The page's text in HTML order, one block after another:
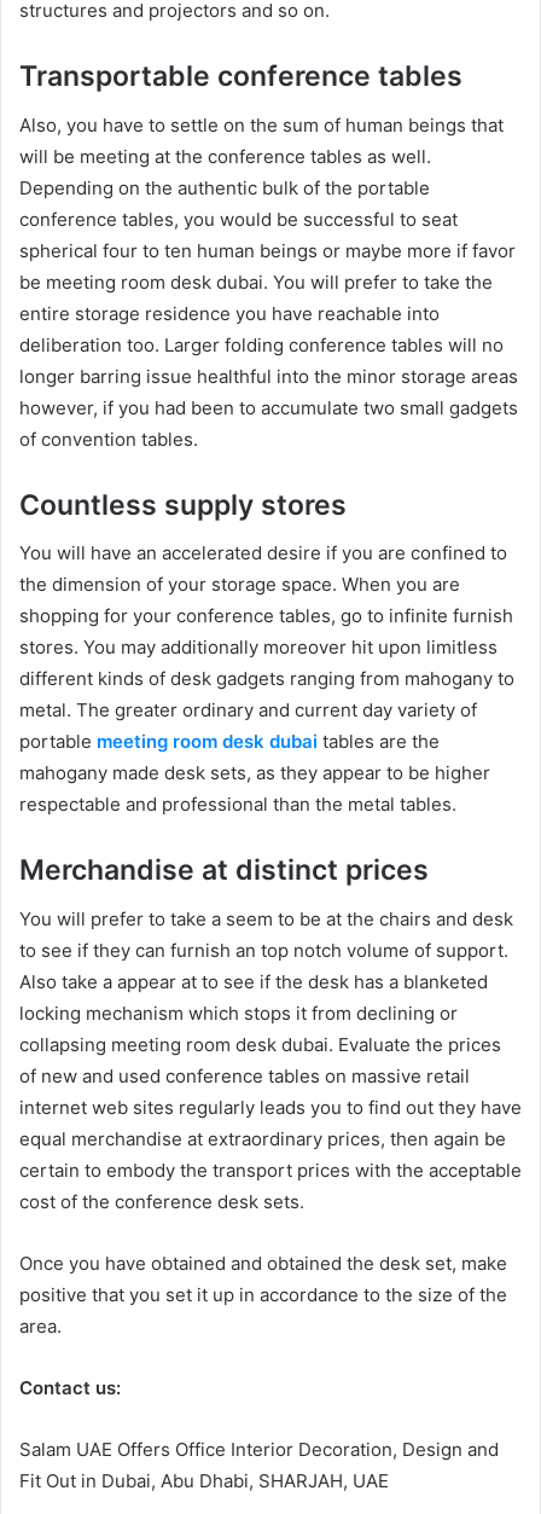
structures and projectors and so on.
Transportable conference tables
Also, you have to settle on the sum of human beings that
will be meeting at the conference tables as well.
Depending on the authentic bulk of the portable
conference tables, you would be successful to seat
spherical four to ten human beings or maybe more if favor
be meeting room desk dubai. You will prefer to take the
entire storage residence you have reachable into
deliberation too. Larger folding conference tables will no
longer barring issue healthful into the minor storage areas
however, if you had been to accumulate two small gadgets
of convention tables.
Countless supply stores
You will have an accelerated desire if you are confined to
the dimension of your storage space. When you are
shopping for your conference tables, go to infinite furnish
stores. You may additionally moreover hit upon limitless
different kinds of desk gadgets ranging from mahogany to
metal. The greater ordinary and current day variety of
portable meeting room desk dubai tables are the
mahogany made desk sets, as they appear to be higher
respectable and professional than the metal tables.
Merchandise at distinct prices
You will prefer to take a seem to be at the chairs and desk
to see if they can furnish an top notch volume of support.
Also take a appear at to see if the desk has a blanketed
locking mechanism which stops it from declining or
collapsing meeting room desk dubai. Evaluate the prices
of new and used conference tables on massive retail
internet web sites regularly leads you to find out they have
equal merchandise at extraordinary prices, then again be
certain to embody the transport prices with the acceptable
cost of the conference desk sets.
Once you have obtained and obtained the desk set, make
positive that you set it up in accordance to the size of the
area.
Contact us:
Salam UAE Offers Office Interior Decoration, Design and
Fit Out in Dubai, Abu Dhabi, SHARJAH, UAE